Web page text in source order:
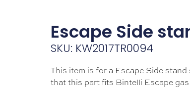
Escape Side
SKU: KW2017TR0094
This item is for a Escape Side
that this part fits Bintelli Escape